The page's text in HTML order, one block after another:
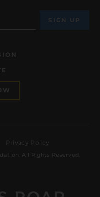
Privacy Policy
All Rights Reserved.